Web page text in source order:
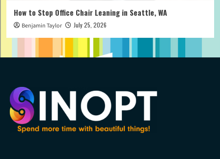
How to Stop Office Chair Leaning in Seattle, WA
Benjamin Taylor July 25, 2026